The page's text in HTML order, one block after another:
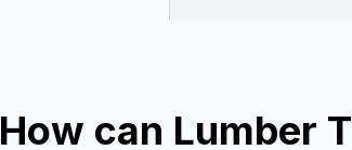
How can Lumber